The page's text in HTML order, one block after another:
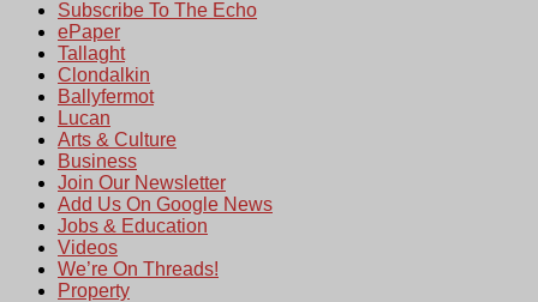
Subscribe To The Echo
ePaper
Tallaght
Clondalkin
Ballyfermot
Lucan
Arts & Culture
Business
Join Our Newsletter
Add Us On Google News
Jobs & Education
Videos
We’re On Threads!
Property